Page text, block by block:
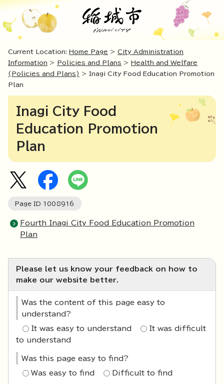
Current Location: Home Page > City Administration
Information > Policies and Plans > Health and Welfare
(Policies and Plans) > Inagi City Food Education Promotion
Plan
Inagi City Food
Education Promotion
Plan
Page ID 1008916
Fourth Inagi City Food Education Promotion
Plan
Please let us know your feedback on how to
make our website better.
Was the content of this page easy to
understand?
It was easy to understand
It was difficult
to understand
Was this page easy to find?
Was easy to find Difficult to find